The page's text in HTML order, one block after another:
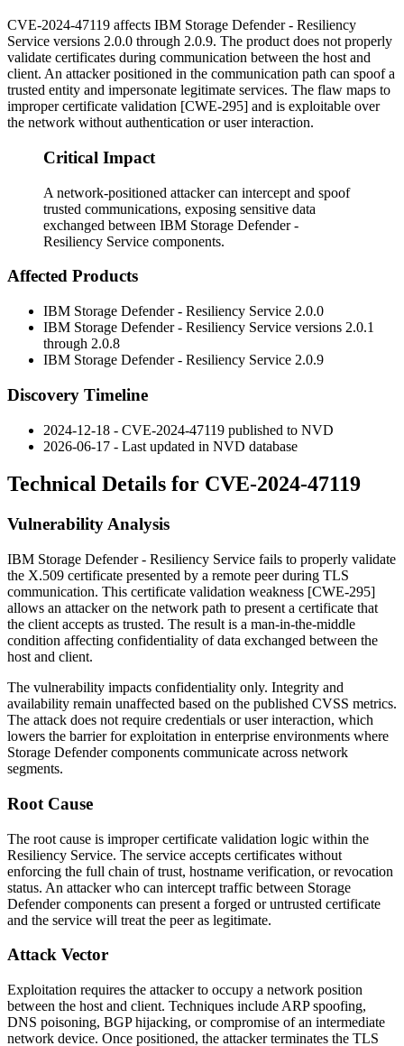
CVE-2024-47119 affects IBM Storage Defender - Resiliency
Service versions 2.0.0 through 2.0.9. The product does not properly
validate certificates during communication between the host and
client. An attacker positioned in the communication path can spoof a
trusted entity and impersonate legitimate services. The flaw maps to
improper certificate validation [CWE-295] and is exploitable over
the network without authentication or user interaction.
Critical Impact
A network-positioned attacker can intercept and spoof
trusted communications, exposing sensitive data
exchanged between IBM Storage Defender -
Resiliency Service components.
Affected Products
IBM Storage Defender - Resiliency Service 2.0.0
IBM Storage Defender - Resiliency Service versions 2.0.1
through 2.0.8
IBM Storage Defender - Resiliency Service 2.0.9
Discovery Timeline
2024-12-18 - CVE-2024-47119 published to NVD
2026-06-17 - Last updated in NVD database
Technical Details for CVE-2024-47119
Vulnerability Analysis
IBM Storage Defender - Resiliency Service fails to properly validate
the X.509 certificate presented by a remote peer during TLS
communication. This certificate validation weakness [CWE-295]
allows an attacker on the network path to present a certificate that
the client accepts as trusted. The result is a man-in-the-middle
condition affecting confidentiality of data exchanged between the
host and client.
The vulnerability impacts confidentiality only. Integrity and
availability remain unaffected based on the published CVSS metrics.
The attack does not require credentials or user interaction, which
lowers the barrier for exploitation in enterprise environments where
Storage Defender components communicate across network
segments.
Root Cause
The root cause is improper certificate validation logic within the
Resiliency Service. The service accepts certificates without
enforcing the full chain of trust, hostname verification, or revocation
status. An attacker who can intercept traffic between Storage
Defender components can present a forged or untrusted certificate
and the service will treat the peer as legitimate.
Attack Vector
Exploitation requires the attacker to occupy a network position
between the host and client. Techniques include ARP spoofing,
DNS poisoning, BGP hijacking, or compromise of an intermediate
network device. Once positioned, the attacker terminates the TLS